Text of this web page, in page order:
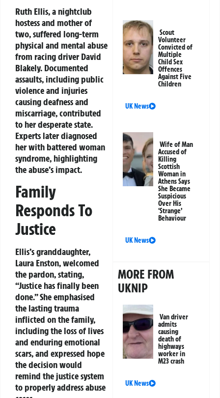
Ruth Ellis, a nightclub
hostess and mother of
two, suffered long-term
physical and mental abuse
from racing driver David
Blakely. Documented
assaults, including public
violence and injuries
causing deafness and
miscarriage, contributed
to her desperate state.
Experts later diagnosed
her with battered woman
syndrome, highlighting
the abuse’s impact.
Family
Responds To
Justice
Ellis’s granddaughter,
Laura Enston, welcomed
the pardon, stating,
“Justice has finally been
done.” She emphasised
the lasting trauma
inflicted on the family,
including the loss of lives
and enduring emotional
scars, and expressed hope
the decision would
remind the justice system
to properly address abuse
Scout
Volunteer
Convicted of
Multiple
Child Sex
Offences
Against Five
Children
UK News
Wife of Man
Accused of
Killing
Scottish
Woman in
Athens Says
She Became
Suspicious
Over His
‘Strange’
Behaviour
UK News
MORE FROM
UKNIP
Van driver
admits
causing
death of
highways
worker in
M23 crash
UK News